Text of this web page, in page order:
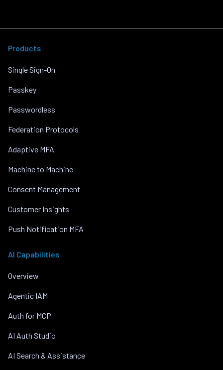
Products
Single Sign-On
Passkey
Passwordless
Federation Protocols
Adaptive MFA
Machine to Machine
Consent Management
Customer Insights
Push Notification MFA
AI Capabilities
Overview
Agentic IAM
Auth for MCP
AI Auth Studio
AI Search & Assistance